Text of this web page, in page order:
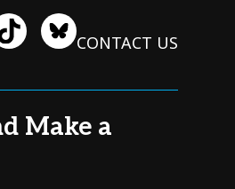
CONTACT US
Make a